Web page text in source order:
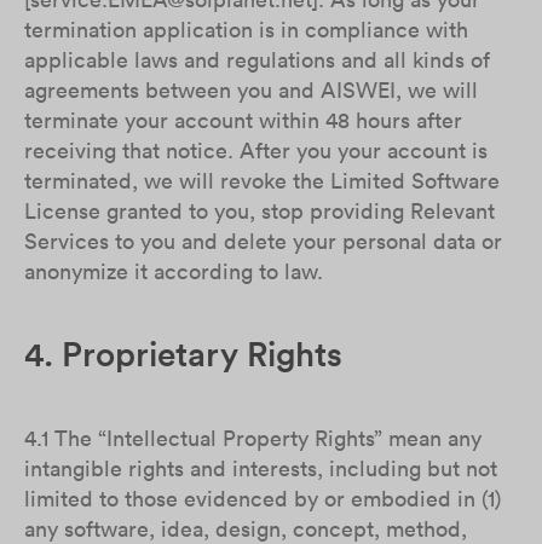
termination application is in compliance with
applicable laws and regulations and all kinds of
agreements between you and AISWEI, we will
terminate your account within 48 hours after
receiving that notice. After you your account is
terminated, we will revoke the Limited Software
License granted to you, stop providing Relevant
Services to you and delete your personal data or
anonymize it according to law.
4. Proprietary Rights
4.1 The “Intellectual Property Rights” mean any
intangible rights and interests, including but not
limited to those evidenced by or embodied in (1)
any software, idea, design, concept, method,